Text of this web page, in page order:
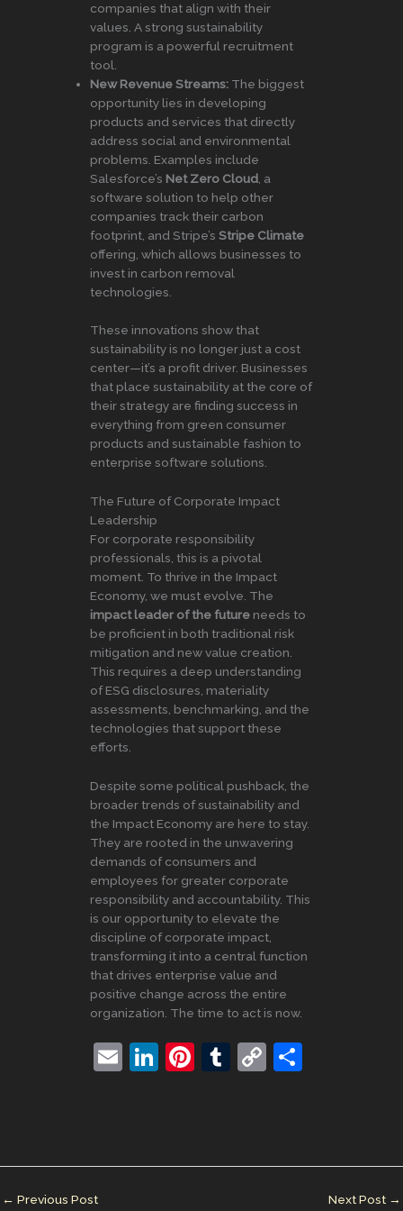
companies that align with their
values. A strong sustainability
program is a powerful recruitment
tool.
New Revenue Streams: The biggest
opportunity lies in developing
products and services that directly
address social and environmental
problems. Examples include
Salesforce’s Net Zero Cloud, a
software solution to help other
companies track their carbon
footprint, and Stripe’s Stripe Climate
offering, which allows businesses to
invest in carbon removal
technologies.
These innovations show that
sustainability is no longer just a cost
center—it’s a profit driver. Businesses
that place sustainability at the core of
their strategy are finding success in
everything from green consumer
products and sustainable fashion to
enterprise software solutions.
The Future of Corporate Impact
Leadership
For corporate responsibility
professionals, this is a pivotal
moment. To thrive in the Impact
Economy, we must evolve. The
impact leader of the future needs to
be proficient in both traditional risk
mitigation and new value creation.
This requires a deep understanding
of ESG disclosures, materiality
assessments, benchmarking, and the
technologies that support these
efforts.
Despite some political pushback, the
broader trends of sustainability and
the Impact Economy are here to stay.
They are rooted in the unwavering
demands of consumers and
employees for greater corporate
responsibility and accountability. This
is our opportunity to elevate the
discipline of corporate impact,
transforming it into a central function
that drives enterprise value and
positive change across the entire
organization. The time to act is now.
E
Li
dI
Pi
st
T
r
C
Li
← Previous Post Next Post →